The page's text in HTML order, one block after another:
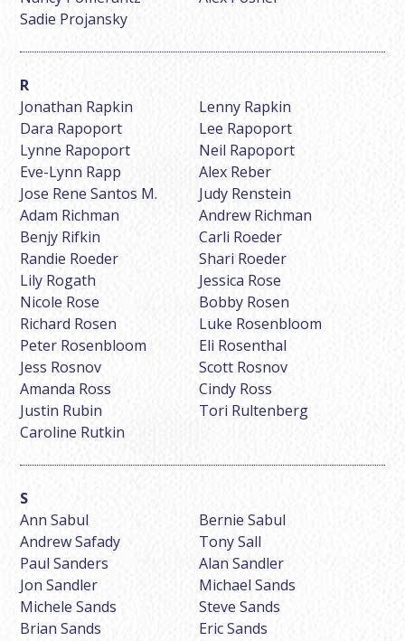
Sadie Projansky
Jonathan Rapkin
Lenny Rapkin
Dara Rapoport
Lee Rapoport
Lynne Rapoport
Neil Rapoport
Eve-Lynn Rapp
Alex Reber
Jose Rene Santos M.
Judy Renstein
Adam Richman
Andrew Richman
Benjy Rifkin
Carli Roeder
Randie Roeder
Shari Roeder
Lily Rogath
Jessica Rose
Nicole Rose
Bobby Rosen
Richard Rosen
Luke Rosenbloom
Peter Rosenbloom
Eli Rosenthal
Jess Rosnov
Scott Rosnov
Amanda Ross
Cindy Ross
Justin Rubin
Tori Rultenberg
Caroline Rutkin
Ann Sabul
Bernie Sabul
Andrew Safady
Tony Sall
Paul Sanders
Alan Sandler
Jon Sandler
Michael Sands
Michele Sands
Steve Sands
Brian Sands
Eric Sands